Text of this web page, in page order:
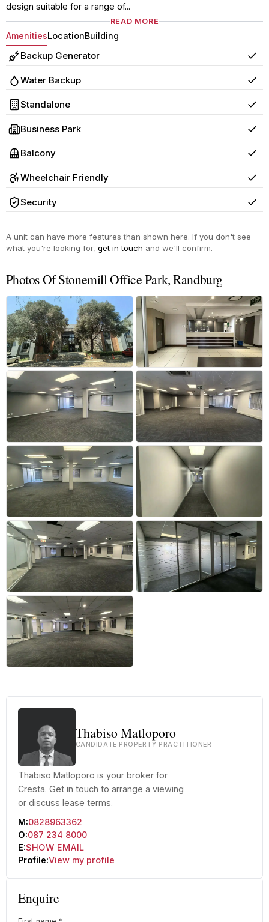
design suitable for a range of...
READ MORE
AmenitiesLocationBuilding
Backup Generator Yes
Water Backup Yes
Standalone Yes
Business Park Yes
Balcony Yes
Wheelchair Friendly Yes
Security Yes
A unit can have more features than shown here. If you don't see
what you're looking for, get in touch and we'll confirm.
Photos Of Stonemill Office Park, Randburg
Thabiso Matloporo
CANDIDATE PROPERTY PRACTITIONER
Thabiso Matloporo is your broker for
Cresta. Get in touch to arrange a viewing
or discuss lease terms.
M:0828963362
O:087 234 8000
E:SHOW EMAIL
Profile:View my profile
Enquire